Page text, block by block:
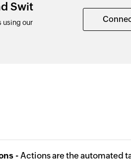
Swit
using our
- Actions are the automated